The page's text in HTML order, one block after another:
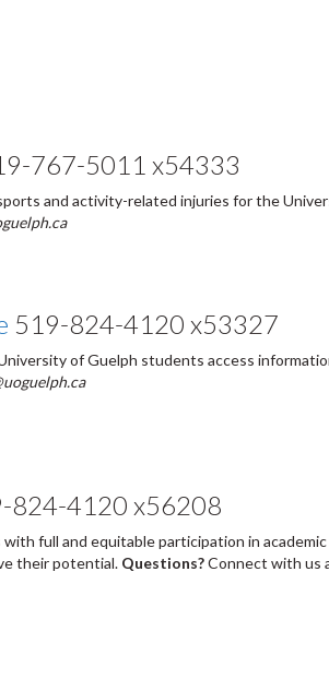
767-5011 x54333
and activity-related injuries for the
519-824-4120 x53327
of Guelph students access
824-4120 x56208
full and equitable participation in
their potential. Questions?Connect with us